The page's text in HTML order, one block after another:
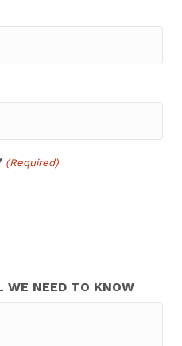
(Required)
WE NEED TO KNOW